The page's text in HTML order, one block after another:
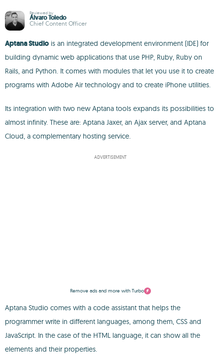
Reviewed by
Álvaro Toledo
Chief Content Officer
Aptana Studio is an integrated development environment (IDE) for
building dynamic web applications that use PHP, Ruby, Ruby on
Rails, and Python. It comes with modules that let you use it to create
programs with Adobe Air technology and to create iPhone utilities.
Its integration with two new Aptana tools expands its possibilities to
almost infinity. These are: Aptana Jaxer, an Ajax server, and Aptana
Cloud, a complementary hosting service.
ADVERTISEMENT
Remove ads and more with Turbo
Aptana Studio comes with a code assistant that helps the
programmer write in different languages, among them, CSS and
JavaScript. In the case of the HTML language, it can show all the
elements and their properties.